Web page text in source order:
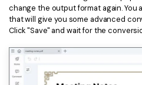
change the output format again. You
that will give you some advanced
Click "Save" and wait for the